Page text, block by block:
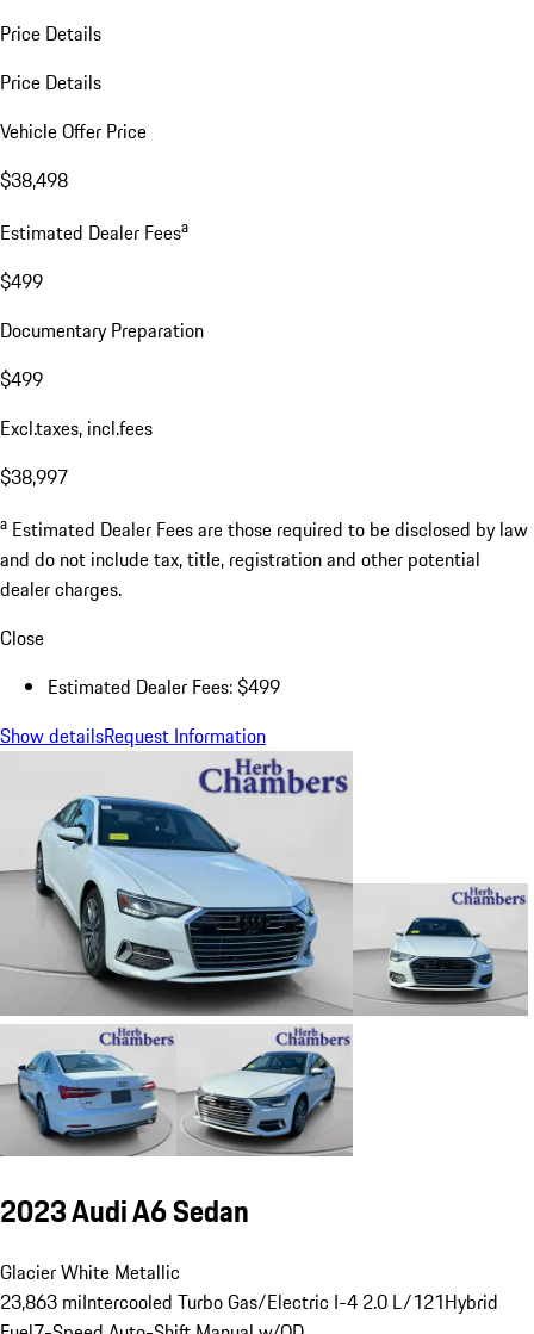
Price Details
Price Details
Vehicle Offer Price
$38,498
Estimated Dealer Feesa
$499
Documentary Preparation
$499
Excl.taxes, incl.fees
$38,997
a Estimated Dealer Fees are those required to be disclosed by law
and do not include tax, title, registration and other potential
dealer charges.
Close
Estimated Dealer Fees: $499
Show detailsRequest Information
2023 Audi A6 Sedan
Glacier White Metallic
23,863 miIntercooled Turbo Gas/Electric I-4 2.0 L/121Hybrid